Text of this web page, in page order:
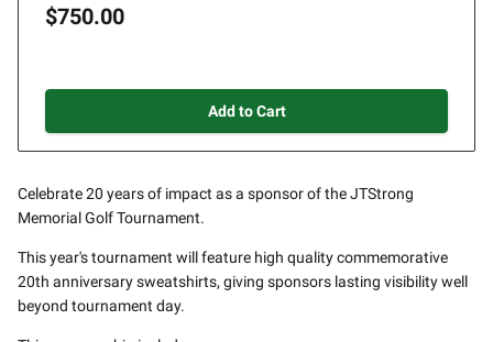
$750.00
Add to Cart
Celebrate 20 years of impact as a sponsor of the JTStrong
Memorial Golf Tournament.
This year's tournament will feature high quality commemorative
20th anniversary sweatshirts, giving sponsors lasting visibility well
beyond tournament day.